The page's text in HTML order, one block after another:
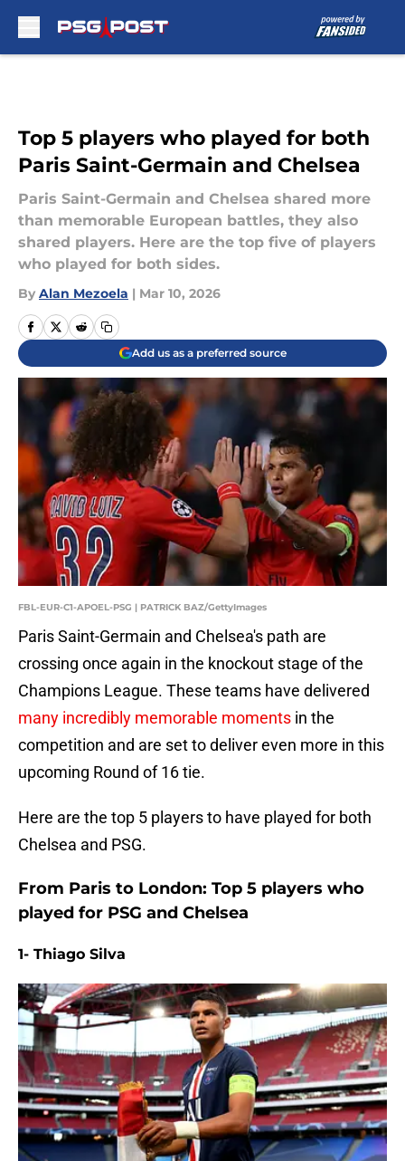
Top 5 players who played for both
Paris Saint-Germain and Chelsea
Paris Saint-Germain and Chelsea shared more
than memorable European battles, they also
shared players. Here are the top five of players
who played for both sides.
By Alan Mezoela | Mar 10, 2026
Add us as a preferred source
FBL-EUR-C1-APOEL-PSG | PATRICK BAZ/GettyImages
Paris Saint-Germain and Chelsea's path are
crossing once again in the knockout stage of the
Champions League. These teams have delivered
many incredibly memorable moments in the
competition and are set to deliver even more in this
upcoming Round of 16 tie.
Here are the top 5 players to have played for both
Chelsea and PSG.
From Paris to London: Top 5 players who
played for PSG and Chelsea
1- Thiago Silva